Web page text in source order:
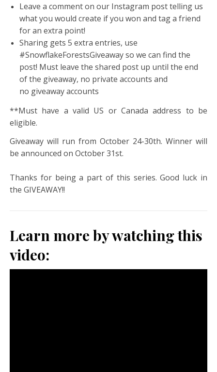
Leave a comment on our Instagram post telling us
what you would create if you won and tag a friend
for an extra point!
Sharing gets 5 extra entries, use
#SnowflakeForestsGiveaway so we can find the
post! Must leave the shared post up until the end
of the giveaway, no private accounts and
no giveaway accounts
**Must have a valid US or Canada address to be
eligible.
Giveaway will run from October 24-30th. Winner will
be announced on October 31st.
Thanks for being a part of this series. Good luck in
the GIVEAWAY!!
Learn more by watching this
video: